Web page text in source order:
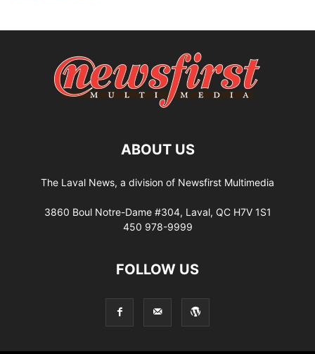
ABOUT US
The Laval News, a division of Newsfirst Multimedia
3860 Boul Notre-Dame #304, Laval, QC H7V 1S1
450 978-9999
FOLLOW US